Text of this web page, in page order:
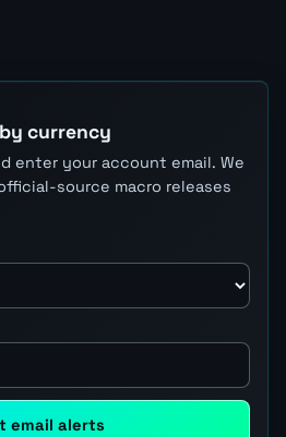
currency
enter your account email. We
source macro releases
email alerts